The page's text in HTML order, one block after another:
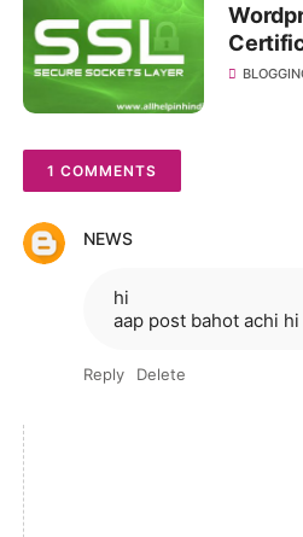
1 COMMENTS
NEWS
hi
aap post bahot achi hi
Reply Delete